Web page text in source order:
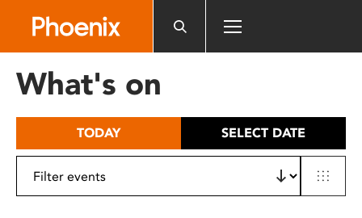
includes
What's on
TODAY SELECT DATE